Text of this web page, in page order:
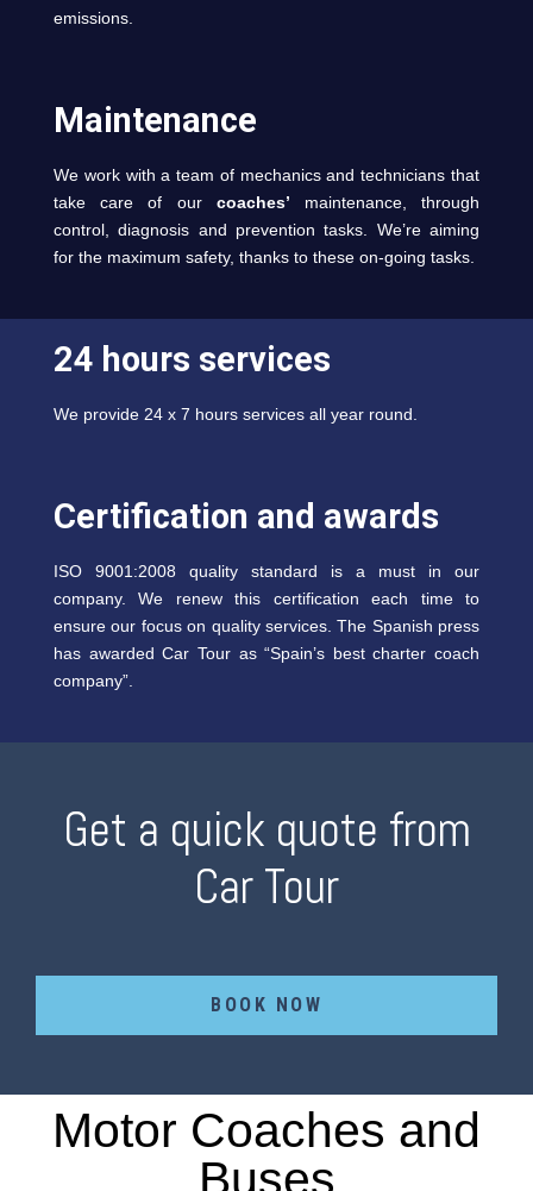
emissions.
Maintenance
We work with a team of mechanics and technicians that
take care of our coaches’ maintenance, through
control, diagnosis and prevention tasks. We’re aiming
for the maximum safety, thanks to these on-going tasks.
24 hours services
We provide 24 x 7 hours services all year round.
Certification and awards
ISO 9001:2008 quality standard is a must in our
company. We renew this certification each time to
ensure our focus on quality services. The Spanish press
has awarded Car Tour as “Spain’s best charter coach
company”.
Get a quick quote from
Car Tour
BOOK NOW
Motor Coaches and
Buses